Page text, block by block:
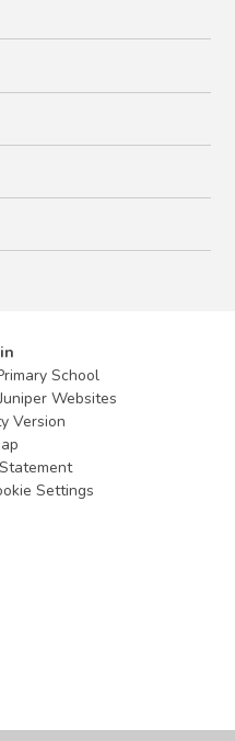
School
Juniper Websites
Version
Settings